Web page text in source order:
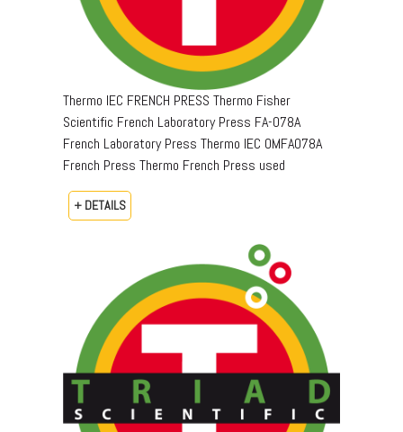
Thermo IEC FRENCH PRESS Thermo Fisher
Scientific French Laboratory Press FA-078A
French Laboratory Press Thermo IEC OMFA078A
French Press Thermo French Press used
+ DETAILS